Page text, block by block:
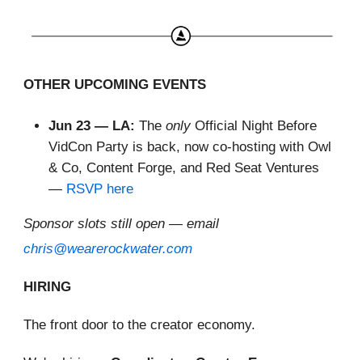
OTHER UPCOMING EVENTS
Jun 23 — LA: The onlyOfficial Night Before
VidCon Party is back, now co-hosting with Owl
& Co, Content Forge, and Red Seat Ventures
— RSVP here
Sponsor slots still open — email
chris@wearerockwater.com
HIRING
The front door to the creator economy.